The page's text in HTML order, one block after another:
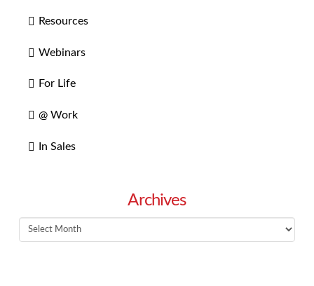
Resources
Webinars
For Life
@ Work
In Sales
Archives
Archives